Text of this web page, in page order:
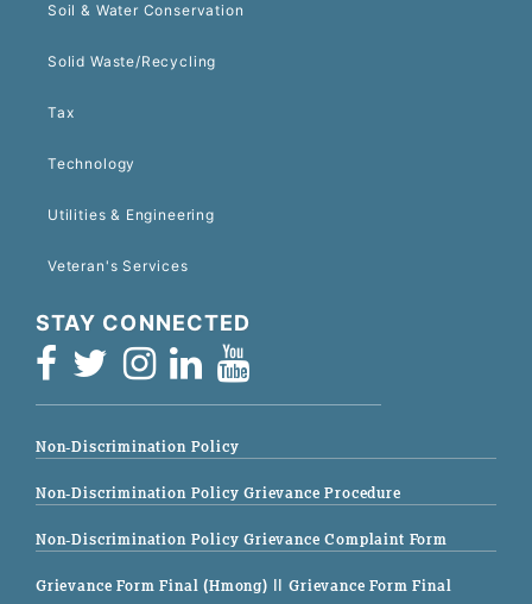
Soil & Water Conservation
Solid Waste/Recycling
Tax
Technology
Utilities & Engineering
Veteran's Services
STAY CONNECTED
Non-Discrimination Policy
Non-Discrimination Policy Grievance Procedure
Non-Discrimination Policy Grievance Complaint Form
Grievance Form Final (Hmong) || Grievance Form Final